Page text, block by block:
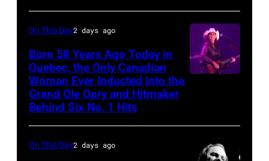
On This Day2 days ago
Born 58 Years Ago Today in
Quebec, the Only Canadian
Woman Ever Inducted Into the
Grand Ole Opry and Hitmaker
Behind Six No. 1 Hits
On This Day2 days ago